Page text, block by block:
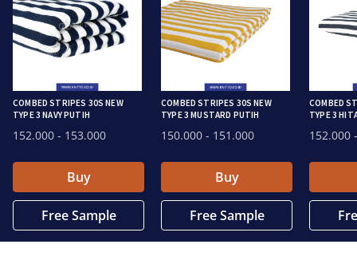
COMBED STRIPES 30S NEW
TYPE 3 NAVY PUTIH
152.000 - 153.000
Buy
Free Sample
COMBED STRIPES 30S NEW
TYPE 3 MUSTARD PUTIH
150.000 - 151.000
Buy
Free Sample
COMBED
TYPE 3
152.000